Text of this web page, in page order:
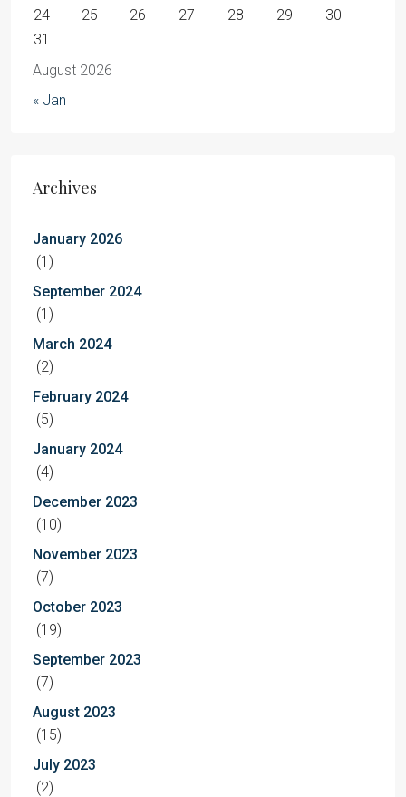
August 2026
24
25 26 27 28 29
30
31
« Jan
Archives
January 2026
(1)
September 2024
(1)
March 2024
(2)
February 2024
(5)
January 2024
(4)
December 2023
(10)
November 2023
(7)
October 2023
(19)
September 2023
(7)
August 2023
(15)
July 2023
(2)